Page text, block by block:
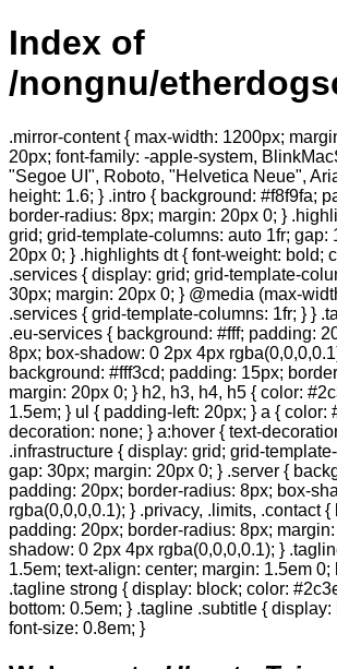
Index of
/nongnu/
.mirror-content { max-width: 1200px;
20px; font-family: -apple-system,
"Segoe UI", Roboto, "Helvetica Neue",
height: 1.6; } .intro { background: #f8f9fa;
border-radius: 8px; margin: 20px 0; }
grid; grid-template-columns: auto 1fr; gap:
20px 0; } .highlights dt { font-weight: bold;
.services { display: grid; grid-template-
30px; margin: 20px 0; } @media (max-
.services { grid-template-columns: 1fr; } }
.eu-services { background: #fff; padding:
8px; box-shadow: 0 2px 4px
background: #fff3cd; padding: 15px;
margin: 20px 0; } h2, h3, h4, h5 { color:
1.5em; } ul { padding-left: 20px; } a { color:
decoration: none; } a:hover { text-
.infrastructure { display: grid; grid-
gap: 30px; margin: 20px 0; } .server {
padding: 20px; border-radius: 8px; box-
rgba(0,0,0,0.1); } .privacy, .limits, .contact {
padding: 20px; border-radius: 8px;
shadow: 0 2px 4px rgba(0,0,0,0.1); }
1.5em; text-align: center; margin: 1.5em
.tagline strong { display: block; color:
bottom: 0.5em; } .tagline .subtitle {
font-size: 0.8em; }